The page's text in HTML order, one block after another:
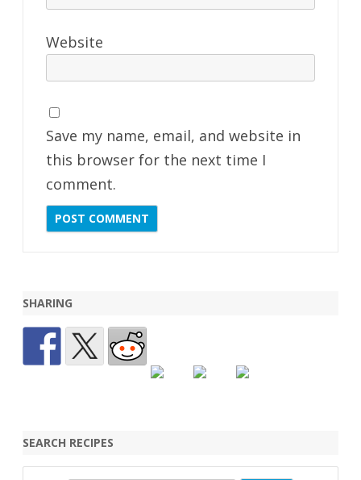
Website
Save my name, email, and website in
this browser for the next time I
comment.
SHARING
SEARCH RECIPES